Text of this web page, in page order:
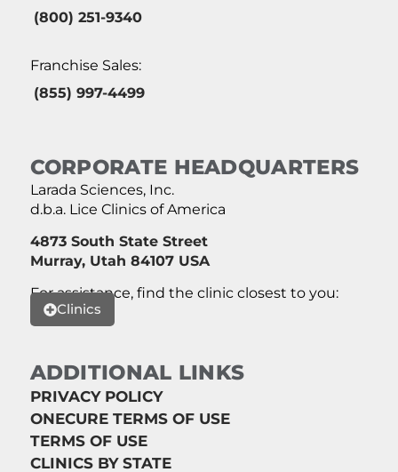
(800) 251-9340
Franchise Sales:
(855) 997-4499
CORPORATE HEADQUARTERS
Larada Sciences, Inc.
d.b.a. Lice Clinics of America
4873 South State Street
Murray, Utah 84107 USA
For assistance, find the clinic closest to you:
Clinics
ADDITIONAL LINKS
PRIVACY POLICY
ONECURE TERMS OF USE
TERMS OF USE
CLINICS BY STATE